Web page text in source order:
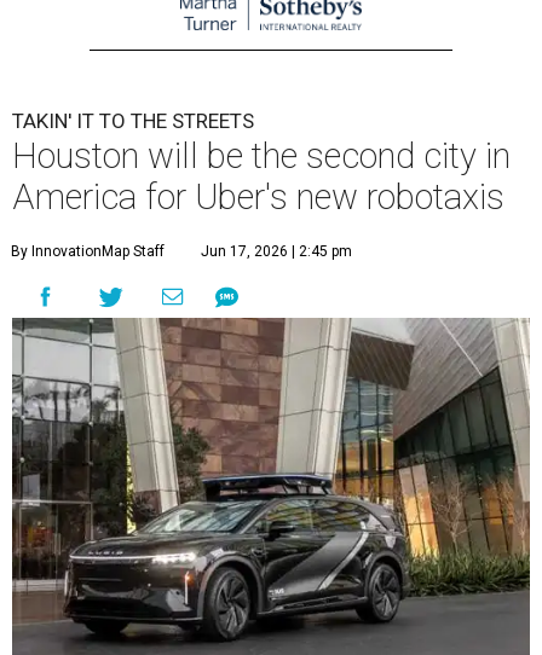
TAKIN' IT TO THE STREETS
Houston will be the second city in
America for Uber's new robotaxis
By InnovationMap Staff Jun 17, 2026 | 2:45 pm